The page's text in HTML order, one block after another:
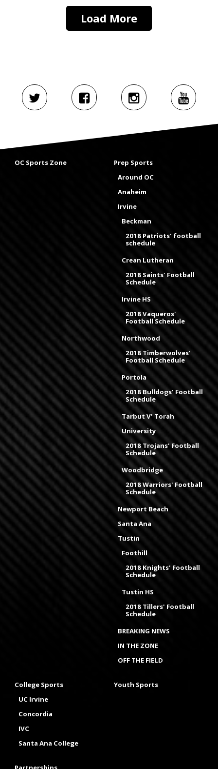
Load More
OC Sports Zone
Prep Sports
Around OC
Anaheim
Irvine
Beckman
2018 Patriots' football
schedule
Crean Lutheran
2018 Saints' Football
Schedule
Irvine HS
2018 Vaqueros'
Football Schedule
Northwood
2018 Timberwolves'
Football Schedule
Portola
2018 Bulldogs' Football
Schedule
Tarbut V' Torah
University
2018 Trojans' Football
Schedule
Woodbridge
2018 Warriors' Football
Schedule
Newport Beach
Santa Ana
Tustin
Foothill
2018 Knights' Football
Schedule
Tustin HS
2018 Tillers' Football
Schedule
BREAKING NEWS
IN THE ZONE
OFF THE FIELD
College Sports
UC Irvine
Concordia
IVC
Santa Ana College
Youth Sports